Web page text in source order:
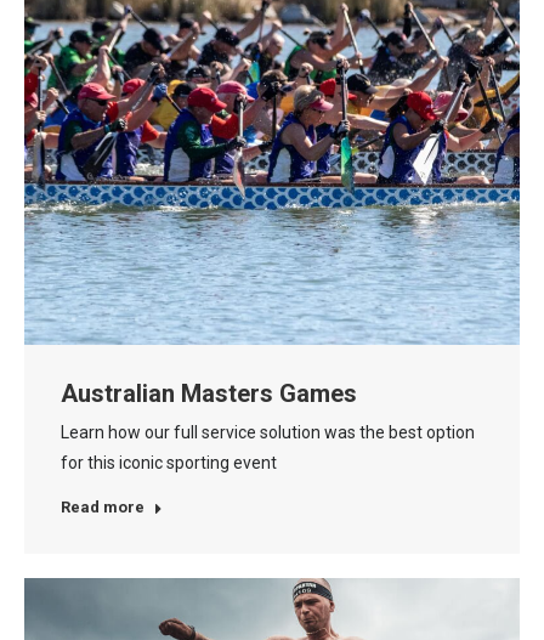
Australian Masters Games
Learn how our full service solution was the best option
for this iconic sporting event
Read more